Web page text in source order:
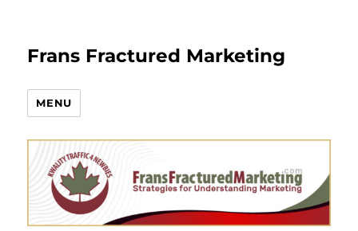
Frans Fractured Marketing
MENU